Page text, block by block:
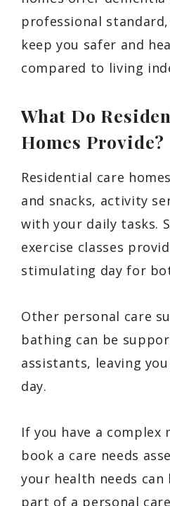
professional
keep you safer and
compared to living
What Do
Homes Provide?
Residential care
and snacks, activity
with your daily tasks.
exercise classes
stimulating day for
Other personal care
bathing can be
assistants, leaving
day.
If you have a complex
book a care needs
your health needs
part of a personal